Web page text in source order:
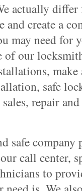
actually
and create a
may need for
of our
safe
repair
safe
call center,
to